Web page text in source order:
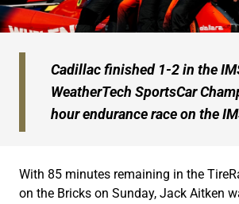
Cadillac finished 1-2 in the
WeatherTech SportsCar
hour endurance race on the
With 85 minutes remaining in the
on the Bricks on Sunday, Jack Aitken